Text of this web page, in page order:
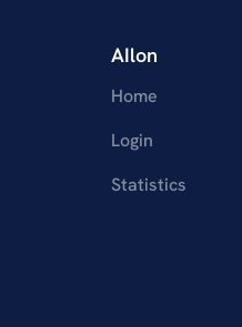
AIlon
Home
Login
Statistics